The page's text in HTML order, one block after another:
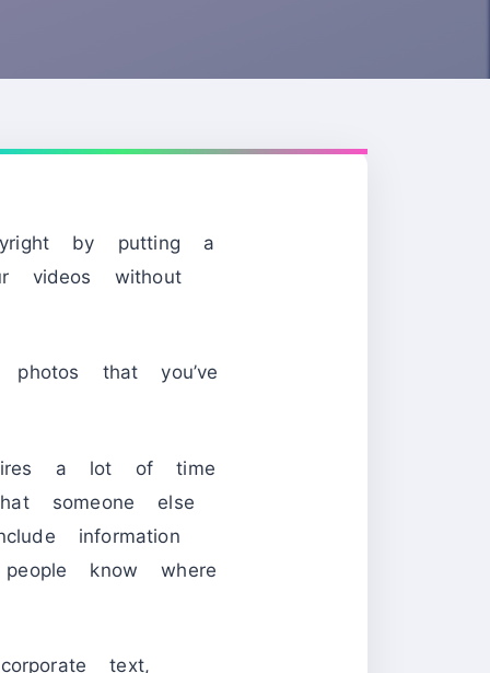
by putting a
videos without
that you’ve
a lot of time
someone else
information
know where
text,